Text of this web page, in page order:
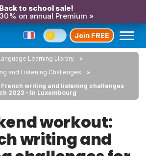
Back to school sale!
on annual Premium »
Join FREE
Learning Library
and Listening Challenges
French writing and listening challenges
2023 - In Luxembourg
workout:
writing and